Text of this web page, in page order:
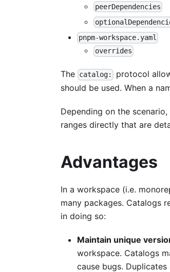
peerDependencies
pnpm-workspace.yaml
overrides
The catalog: protocol
should be used. When a
Depending on the scenario,
ranges directly that are
Advantages
In a workspace (i.e.
many packages. Catalogs
in doing so:
Maintain unique
workspace. Catalogs
cause bugs.